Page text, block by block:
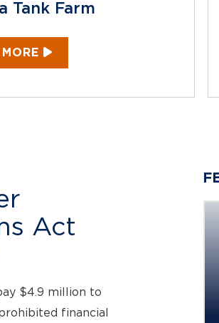
Tank Farm
Act
$4.9 million to
financial
Claims on Behalf
Deadline: October 5, 2026